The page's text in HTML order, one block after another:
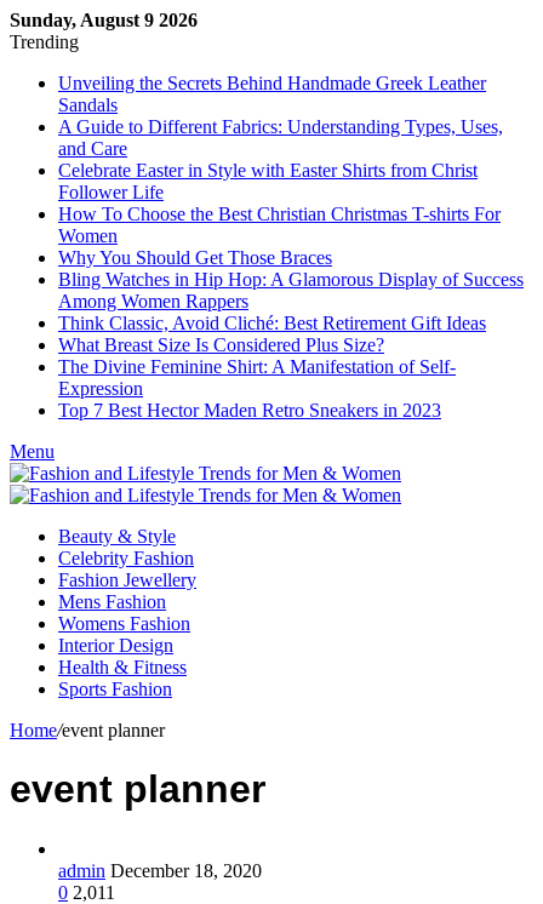
Sunday, August 9 2026
Trending
Unveiling the Secrets Behind Handmade Greek Leather
Sandals
A Guide to Different Fabrics: Understanding Types, Uses,
and Care
Celebrate Easter in Style with Easter Shirts from Christ
Follower Life
How To Choose the Best Christian Christmas T-shirts For
Women
Why You Should Get Those Braces
Bling Watches in Hip Hop: A Glamorous Display of Success
Among Women Rappers
Think Classic, Avoid Cliché: Best Retirement Gift Ideas
What Breast Size Is Considered Plus Size?
The Divine Feminine Shirt: A Manifestation of Self-
Expression
Top 7 Best Hector Maden Retro Sneakers in 2023
Menu
Beauty & Style
Celebrity Fashion
Fashion Jewellery
Mens Fashion
Womens Fashion
Interior Design
Health & Fitness
Sports Fashion
Home/event planner
event planner
admin December 18, 2020
0 2,011